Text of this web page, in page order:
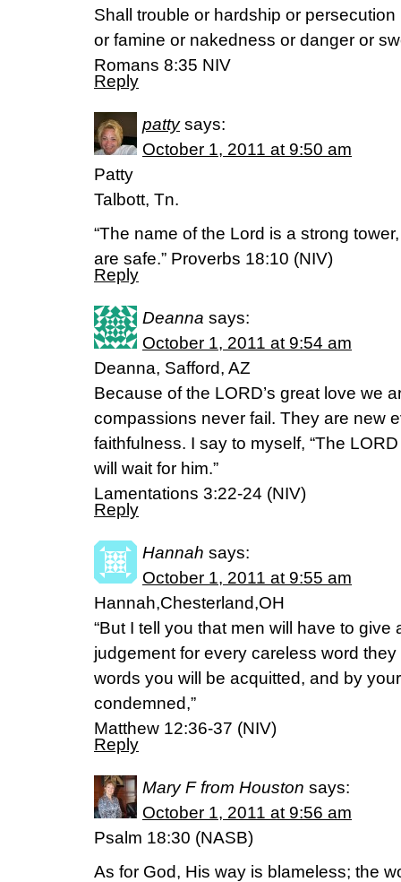
Shall trouble or hardship or persecution
or famine or nakedness or danger or
Romans 8:35 NIV
Reply
patty says:
October 1, 2011 at 9:50 am
Patty
Talbott, Tn.
“The name of the Lord is a strong
are safe.” Proverbs 18:10 (NIV)
Reply
Deanna says:
October 1, 2011 at 9:54 am
Deanna, Safford, AZ
Because of the LORD’s great love we
compassions never fail. They are new
faithfulness. I say to myself, “The
will wait for him.”
Lamentations 3:22-24 (NIV)
Reply
Hannah says:
October 1, 2011 at 9:55 am
Hannah,Chesterland,OH
“But I tell you that men will have to
judgement for every careless word
words you will be acquitted, and by
condemned,”
Matthew 12:36-37 (NIV)
Reply
Mary F from Houston says:
October 1, 2011 at 9:56 am
Psalm 18:30 (NASB)
As for God, His way is blameless; the